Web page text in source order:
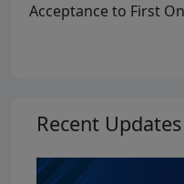
Acceptance to First
Recent Updates